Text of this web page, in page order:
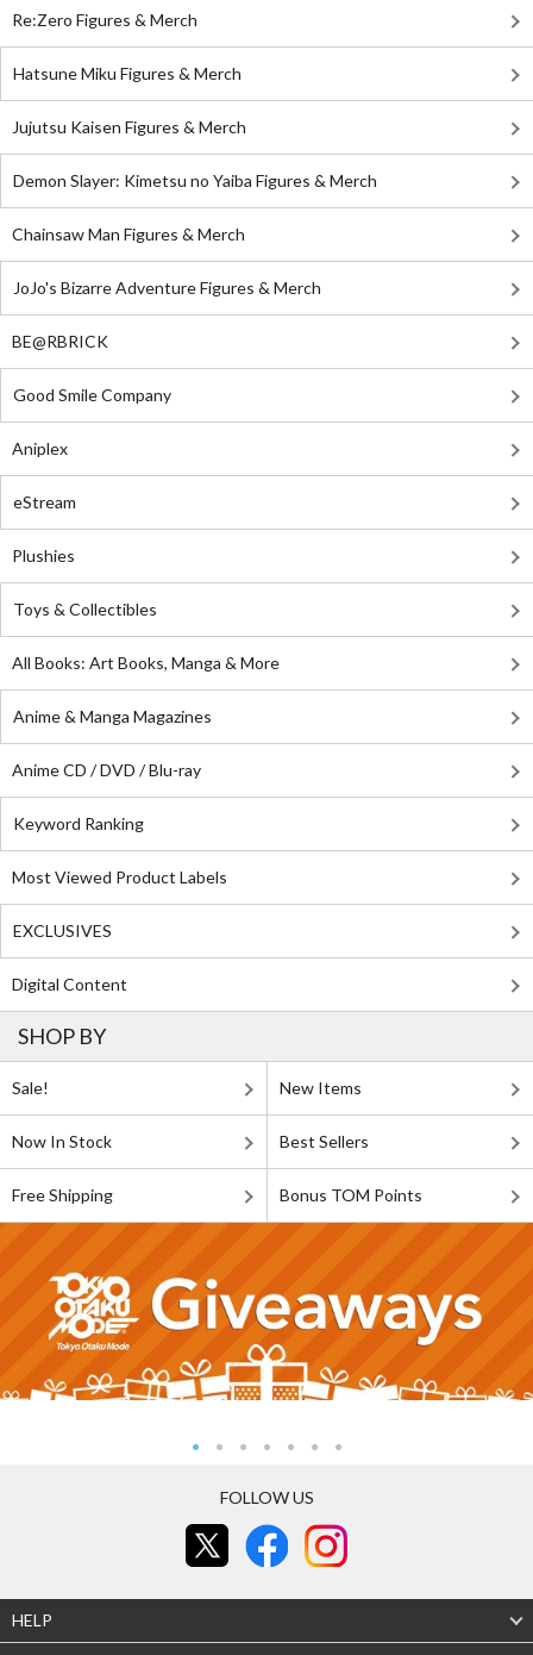
Re:Zero Figures & Merch
Hatsune Miku Figures & Merch
Jujutsu Kaisen Figures & Merch
Demon Slayer: Kimetsu no Yaiba Figures & Merch
Chainsaw Man Figures & Merch
JoJo's Bizarre Adventure Figures & Merch
BE@RBRICK
Good Smile Company
Aniplex
eStream
Plushies
Toys & Collectibles
All Books: Art Books, Manga & More
Anime & Manga Magazines
Anime CD / DVD / Blu-ray
Keyword Ranking
Most Viewed Product Labels
EXCLUSIVES
Digital Content
SHOP BY
Sale! New Items
Now In Stock Best Sellers
Free Shipping Bonus TOM Points
FOLLOW US
HELP